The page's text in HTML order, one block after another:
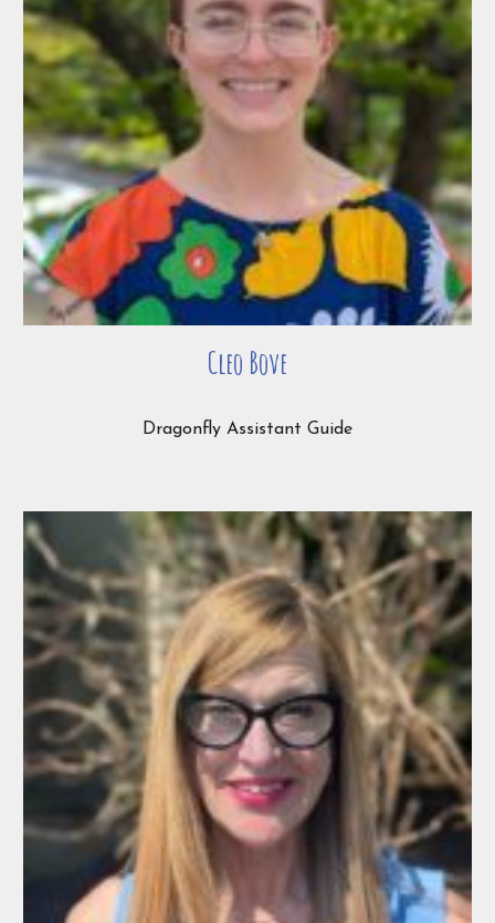
Cleo Bove
Dragonfly Assistant Guide